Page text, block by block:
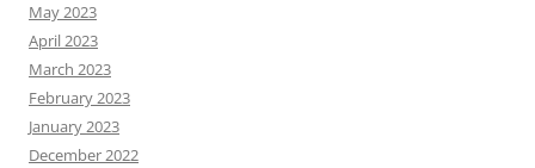
May 2023
April 2023
March 2023
February 2023
January 2023
December 2022